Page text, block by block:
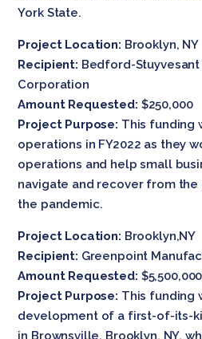
York State.
Project Location: Brooklyn, NY
Recipient: Bedford-
Corporation
Amount Requested: $250,000
Project Purpose: This funding
operations in FY2022 as they
operations and help small
navigate and recover from
the pandemic.
Project Location: Brooklyn,NY
Recipient: Greenpoint
Amount Requested: $5,500,000
Project Purpose: This funding
development of a first-of-its-
in Brownsville, Brooklyn, NY,